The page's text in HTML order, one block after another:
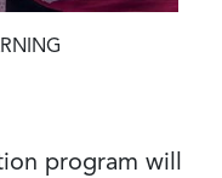
program will